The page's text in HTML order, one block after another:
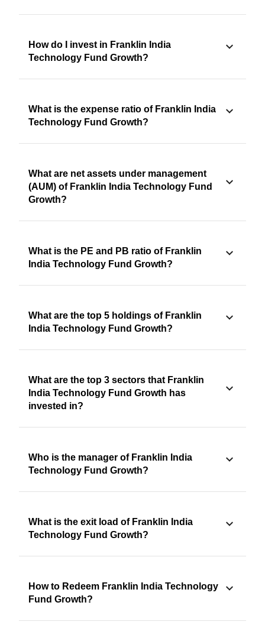
How do I invest in Franklin India
Technology Fund Growth?
What is the expense ratio of Franklin India
Technology Fund Growth?
What are net assets under management
(AUM) of Franklin India Technology Fund
Growth?
What is the PE and PB ratio of Franklin
India Technology Fund Growth?
What are the top 5 holdings of Franklin
India Technology Fund Growth?
What are the top 3 sectors that Franklin
India Technology Fund Growth has
invested in?
Who is the manager of Franklin India
Technology Fund Growth?
What is the exit load of Franklin India
Technology Fund Growth?
How to Redeem Franklin India Technology
Fund Growth?